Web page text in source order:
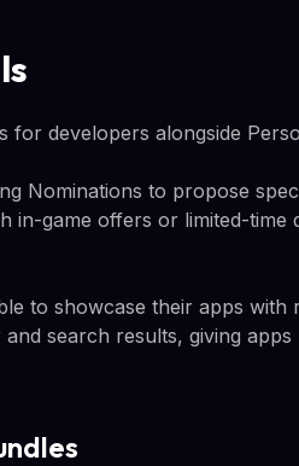
developers alongside
Nominations to propose
in-game offers or limited-time
to showcase their apps with
search results, giving